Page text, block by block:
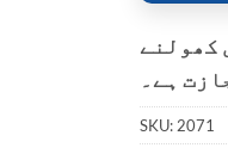
کھولنے
ہے۔
SKU: 2071